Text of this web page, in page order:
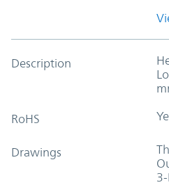
Description
RoHS
Drawings